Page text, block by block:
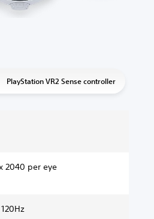
PlayStation VR2 Sense controller
2040 per eye